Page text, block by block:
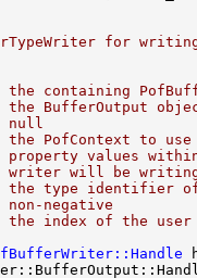
for
the containing
the BufferOutput
null
the PofContext to
property values
writer will be
the type identifier
non-negative
the index of the